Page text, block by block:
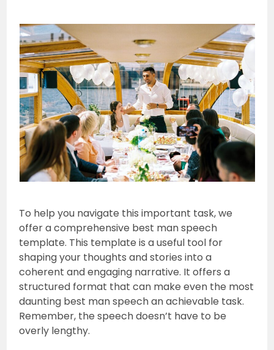
To help you navigate this important task, we
offer a comprehensive best man speech
template. This template is a useful tool for
shaping your thoughts and stories into a
coherent and engaging narrative. It offers a
structured format that can make even the most
daunting best man speech an achievable task.
Remember, the speech doesn’t have to be
overly lengthy.